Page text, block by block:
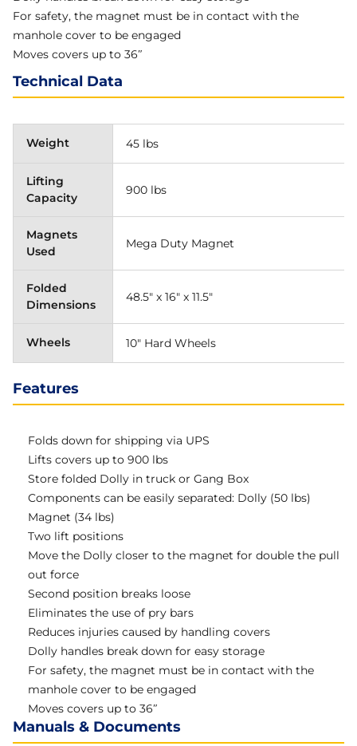
For safety, the magnet must be in contact with the
manhole cover to be engaged
Moves covers up to 36″
Technical Data
Weight 45 lbs
Lifting
Capacity
900 lbs
Magnets
Used
Mega Duty Magnet
Folded
Dimensions
48.5" x 16" x 11.5"
Wheels 10" Hard Wheels
Features
Folds down for shipping via UPS
Lifts covers up to 900 lbs
Store folded Dolly in truck or Gang Box
Components can be easily separated: Dolly (50 lbs)
Magnet (34 lbs)
Two lift positions
Move the Dolly closer to the magnet for double the pull
out force
Second position breaks loose
Eliminates the use of pry bars
Reduces injuries caused by handling covers
Dolly handles break down for easy storage
For safety, the magnet must be in contact with the
manhole cover to be engaged
Moves covers up to 36″
Manuals & Documents